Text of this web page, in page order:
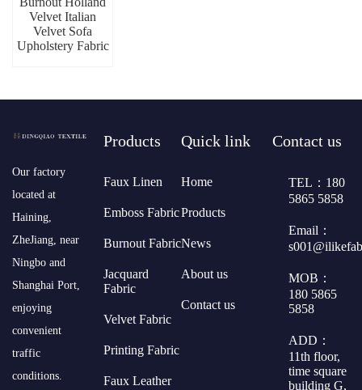
Velvet Italian
Velvet Sofa
Upholstery Fabric
​Our factory
located at
Haining,
ZheJiang, near
Ningbo and
Shanghai Port,
enjoying
convenient
traffic
conditions.
Products
Faux Linen
Emboss Fabric
Burnout Fabric
Jacquard
Fabric
Velvet Fabric
Printing Fabric
Faux Leather
Quick link
Home
Products
News
About us
Contact us
Contact us
TEL：180
5865 5858
Email：
MOB：
180 5865
5858
ADD：
11th floor,
time square
building G,